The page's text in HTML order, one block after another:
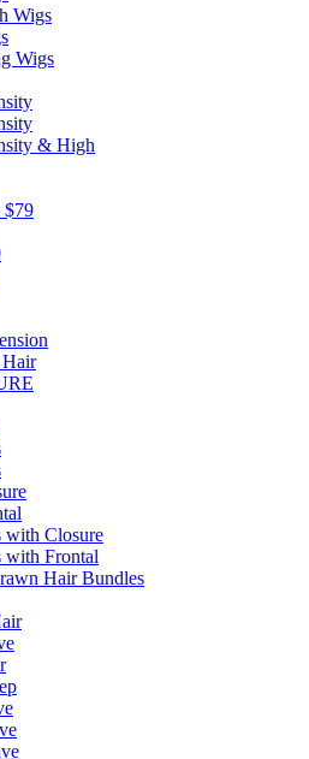
Wigs
Wigs
& High
$79
with Closure
with Frontal
Hair Bundles